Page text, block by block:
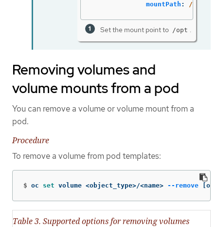
mountPath : /opt
Set the mount point to /opt .
Removing volumes and
volume mounts from a pod
You can remove a volume or volume mount from a
pod.
Procedure
To remove a volume from pod templates:
$ oc set volume <object_type>/<name> --remove [
Table 3. Supported options for removing volumes